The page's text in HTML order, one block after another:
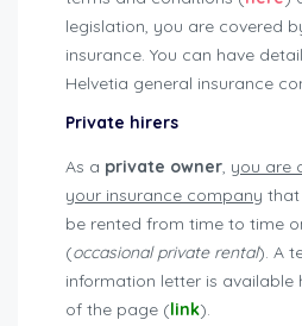
legislation, you are covered
insurance. You can have
Helvetia general insurance
Private hirers
As a private owner, you are
your insurance company that
be rented from time to time
(occasional private rental). A
information letter is available
of the page (link).